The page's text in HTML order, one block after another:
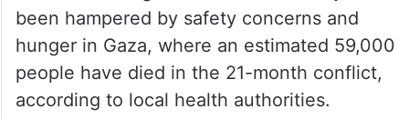
In a war-torn territory where Israel generally
forbids outside journalists to enter,
international news organizations like AFP,